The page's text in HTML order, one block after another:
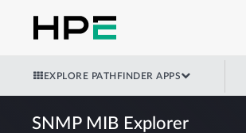
EXPLORE PATHFINDER APPS
SNMP MIB Explorer